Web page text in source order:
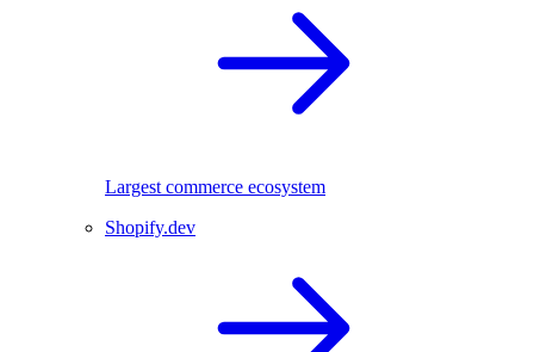
Largest commerce ecosystem
Shopify.dev